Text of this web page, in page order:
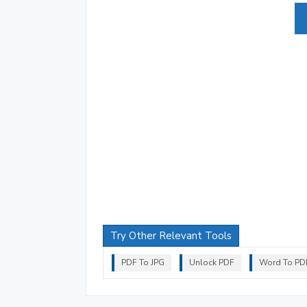
Try Other Relevant Tools
PDF To JPG Unlock PDF Word To